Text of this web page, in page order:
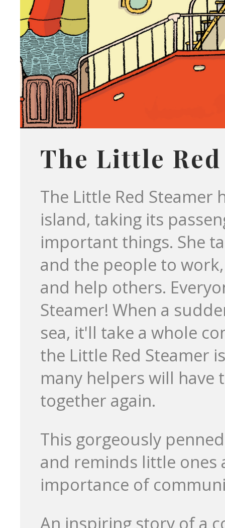
The Little
The Little Red
island, taking its
important things. She
and the people to
and help others.
Steamer! When a
sea, it'll take a whole
the Little Red Steamer
many helpers will
together again.
This gorgeously
and reminds little
importance of
An inspiring story of a